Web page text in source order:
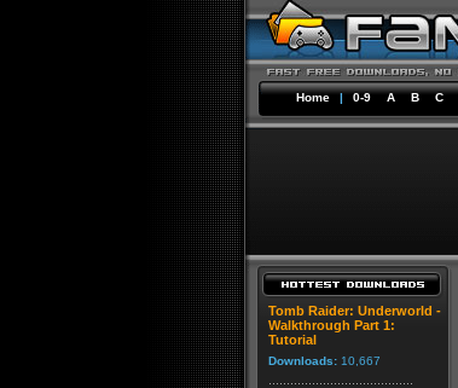
Home | 0-9 A B C
Tomb Raider: Underworld -
Walkthrough Part 1:
Tutorial
Downloads: 10,667